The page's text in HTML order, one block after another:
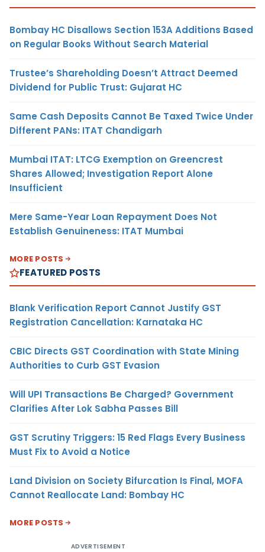
Bombay HC Disallows Section 153A Additions Based
on Regular Books Without Search Material
Trustee’s Shareholding Doesn’t Attract Deemed
Dividend for Public Trust: Gujarat HC
Same Cash Deposits Cannot Be Taxed Twice Under
Different PANs: ITAT Chandigarh
Mumbai ITAT: LTCG Exemption on Greencrest
Shares Allowed; Investigation Report Alone
Insufficient
Mere Same-Year Loan Repayment Does Not
Establish Genuineness: ITAT Mumbai
MORE POSTS
FEATURED POSTS
Blank Verification Report Cannot Justify GST
Registration Cancellation: Karnataka HC
CBIC Directs GST Coordination with State Mining
Authorities to Curb GST Evasion
Will UPI Transactions Be Charged? Government
Clarifies After Lok Sabha Passes Bill
GST Scrutiny Triggers: 15 Red Flags Every Business
Must Fix to Avoid a Notice
Land Division on Society Bifurcation Is Final, MOFA
Cannot Reallocate Land: Bombay HC
MORE POSTS
ADVERTISEMENT